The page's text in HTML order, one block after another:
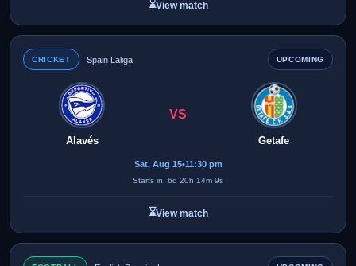
⌛View match
CRICKET Spain Laliga UPCOMING
Alavés
VS
Getafe
Sat, Aug 15•11:30 pm
Starts in: 6d 20h 14m 9s
⌛View match